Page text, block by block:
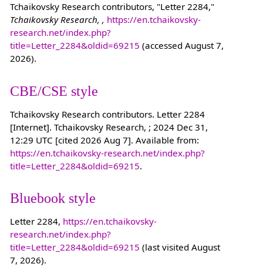
Tchaikovsky Research contributors, "Letter 2284,"
Tchaikovsky Research, , https://en.tchaikovsky-
research.net/index.php?
title=Letter_2284&oldid=69215 (accessed August 7,
2026).
CBE/CSE style
Tchaikovsky Research contributors. Letter 2284
[Internet]. Tchaikovsky Research, ; 2024 Dec 31,
12:29 UTC [cited 2026 Aug 7]. Available from:
https://en.tchaikovsky-research.net/index.php?
title=Letter_2284&oldid=69215.
Bluebook style
Letter 2284, https://en.tchaikovsky-
research.net/index.php?
title=Letter_2284&oldid=69215 (last visited August
7, 2026).